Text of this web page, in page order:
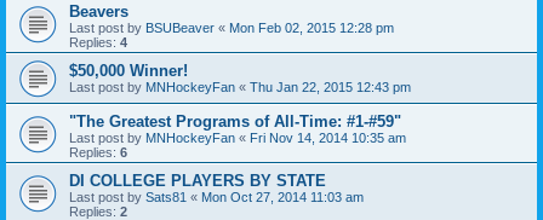
Beavers
Last post by BSUBeaver « Mon Feb 02, 2015 12:28 pm
Replies: 4
$50,000 Winner!
Last post by MNHockeyFan « Thu Jan 22, 2015 12:43 pm
"The Greatest Programs of All-Time: #1-#59"
Last post by MNHockeyFan « Fri Nov 14, 2014 10:35 am
Replies: 6
DI COLLEGE PLAYERS BY STATE
Last post by Sats81 « Mon Oct 27, 2014 11:03 am
Replies: 2